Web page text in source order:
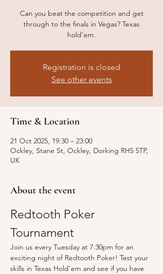
Can you beat the competition and get
through to the finals in Vegas? Texas
hold'em.
Registration is closed
See other events
Time & Location
21 Oct 2025, 19:30 – 23:00
Ockley, Stane St, Ockley, Dorking RH5 5TP,
UK
About the event
Redtooth Poker
Tournament
Join us every Tuesday at 7:30pm for an
exciting night of Redtooth Poker! Test your
skills in Texas Hold'em and see if you have